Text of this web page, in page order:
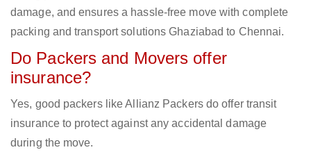
damage, and ensures a hassle-free move with complete
packing and transport solutions Ghaziabad to Chennai.
Do Packers and Movers offer
insurance?
Yes, good packers like Allianz Packers do offer transit
insurance to protect against any accidental damage
during the move.